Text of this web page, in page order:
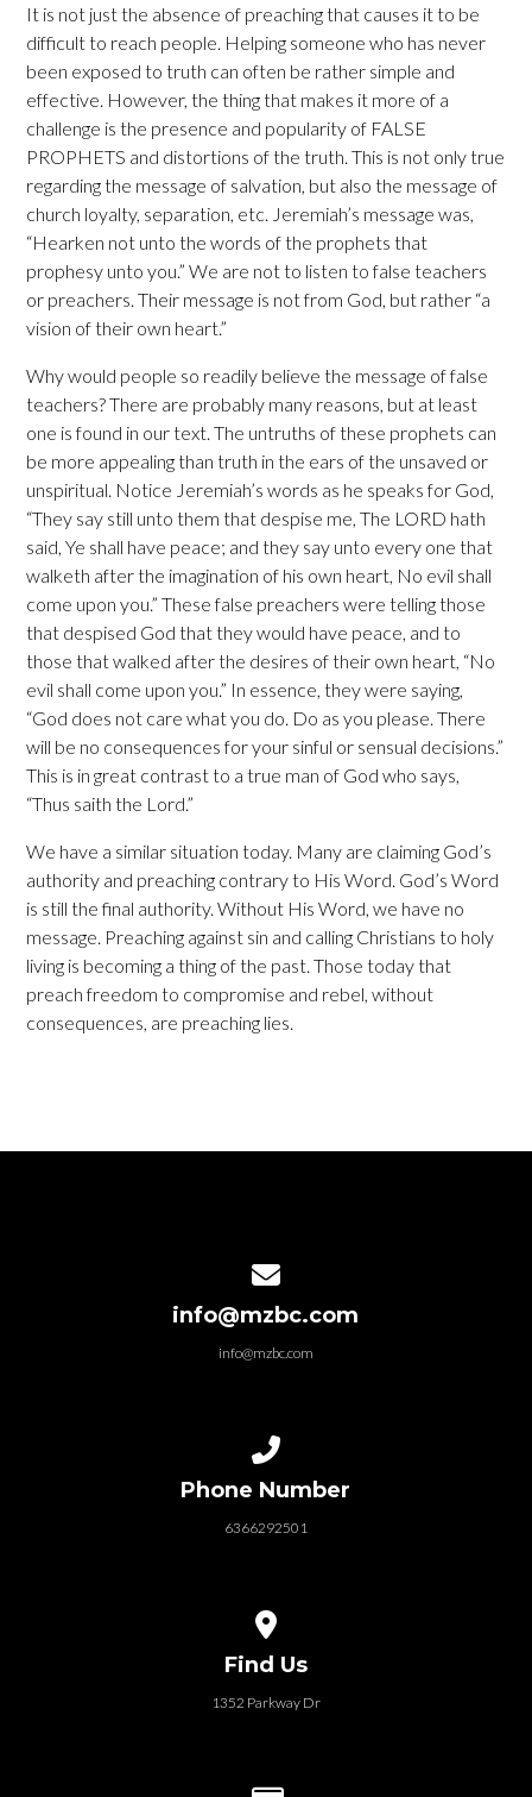
It is not just the absence of preaching that causes it to be
difficult to reach people. Helping someone who has never
been exposed to truth can often be rather simple and
effective. However, the thing that makes it more of a
challenge is the presence and popularity of FALSE
PROPHETS and distortions of the truth. This is not only true
regarding the message of salvation, but also the message of
church loyalty, separation, etc. Jeremiah’s message was,
“Hearken not unto the words of the prophets that
prophesy unto you.” We are not to listen to false teachers
or preachers. Their message is not from God, but rather “a
vision of their own heart.”
Why would people so readily believe the message of false
teachers? There are probably many reasons, but at least
one is found in our text. The untruths of these prophets can
be more appealing than truth in the ears of the unsaved or
unspiritual. Notice Jeremiah’s words as he speaks for God,
“They say still unto them that despise me, The LORD hath
said, Ye shall have peace; and they say unto every one that
walketh after the imagination of his own heart, No evil shall
come upon you.” These false preachers were telling those
that despised God that they would have peace, and to
those that walked after the desires of their own heart, “No
evil shall come upon you.” In essence, they were saying,
“God does not care what you do. Do as you please. There
will be no consequences for your sinful or sensual decisions.”
This is in great contrast to a true man of God who says,
“Thus saith the Lord.”
We have a similar situation today. Many are claiming God’s
authority and preaching contrary to His Word. God’s Word
is still the final authority. Without His Word, we have no
message. Preaching against sin and calling Christians to holy
living is becoming a thing of the past. Those today that
preach freedom to compromise and rebel, without
consequences, are preaching lies.
info@mzbc.com
info@mzbc.com
Phone Number
6366292501
Find Us
1352 Parkway Dr